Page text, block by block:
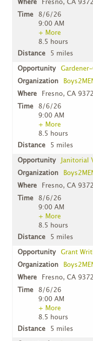
Fresno, CA
8/6/26
9:00 AM
+ More
8.5 hours
5 miles
Fresno, CA
8/6/26
9:00 AM
+ More
8.5 hours
5 miles
Janitorial
Fresno, CA
8/6/26
9:00 AM
+ More
8.5 hours
5 miles
Grant
Fresno, CA
8/6/26
9:00 AM
+ More
8.5 hours
5 miles